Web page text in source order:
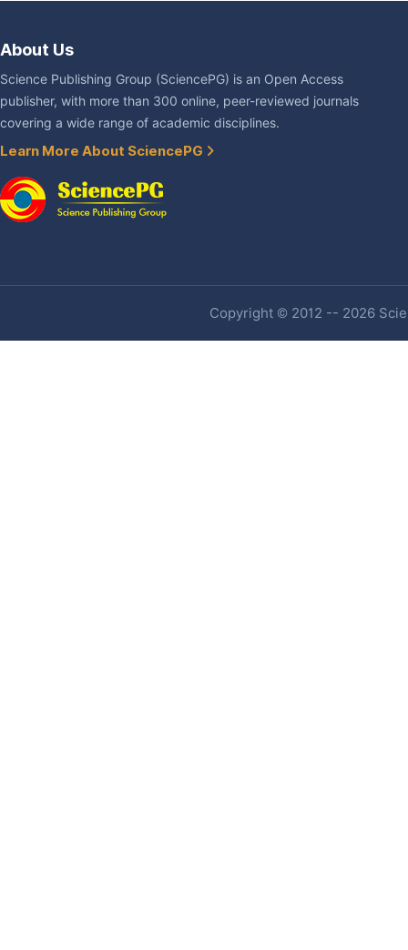
About Us
Science Publishing Group (SciencePG) is an Open Access
publisher, with more than 300 online, peer-reviewed journals
covering a wide range of academic disciplines.
Learn More About SciencePG
Copyright © 2012 -- 2026